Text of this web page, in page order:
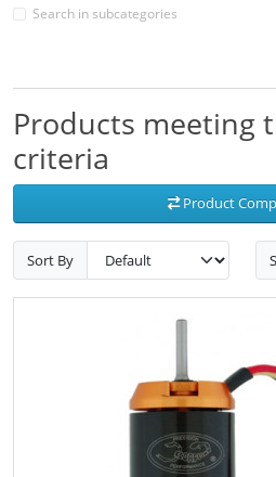
Search in subcategories
Products meeting
criteria
Product
Sort By